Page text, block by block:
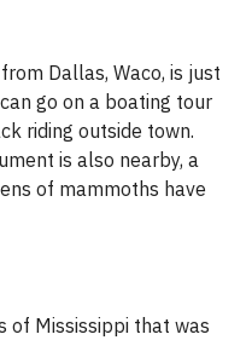
Dallas, Waco, is just
go on a boating tour
riding outside town.
is also nearby, a
of mammoths have
of Mississippi that was